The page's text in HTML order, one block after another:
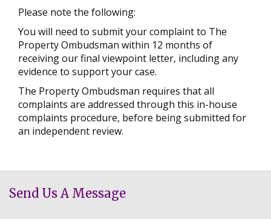
Please note the following:
You will need to submit your complaint to The
Property Ombudsman within 12 months of
receiving our final viewpoint letter, including any
evidence to support your case.
The Property Ombudsman requires that all
complaints are addressed through this in-house
complaints procedure, before being submitted for
an independent review.
Send Us A Message